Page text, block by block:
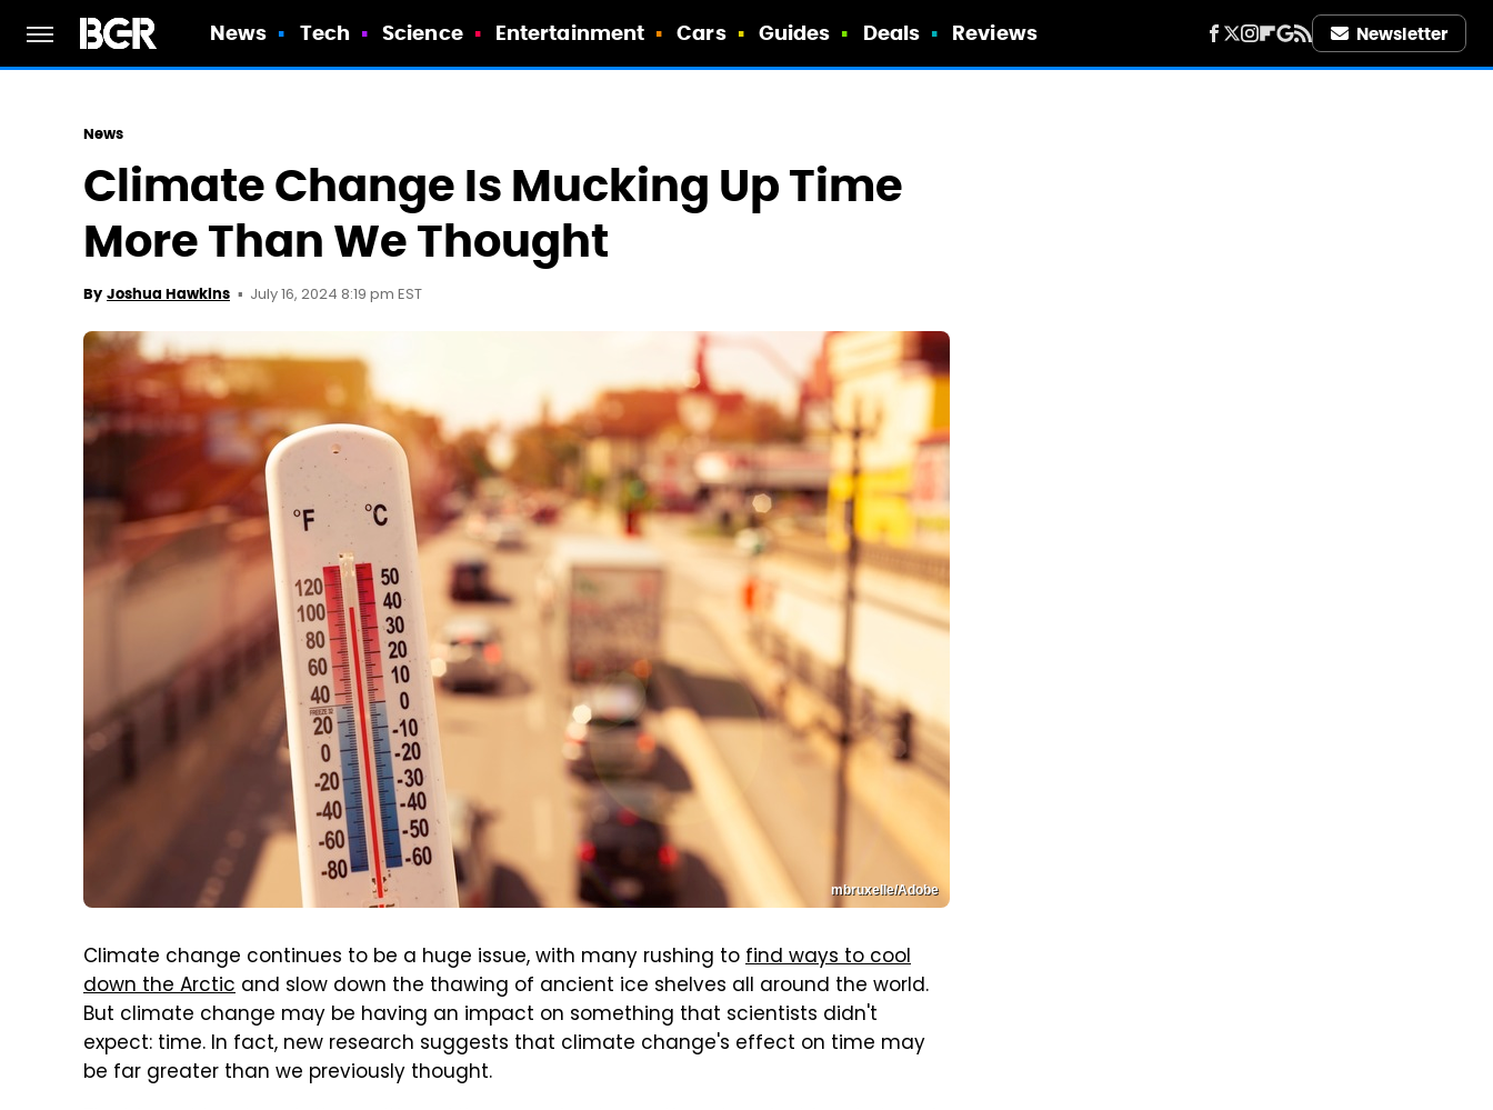
News Tech Science Entertainment Cars Guides Deals Reviews Newsletter
News
Climate Change Is Mucking Up Time
More Than We Thought
By Joshua Hawkins July 16, 2024 8:19 pm EST
mbruxelle/Adobe
Climate change continues to be a huge issue, with many rushing tofind ways to cool
down the Arctic and slow down the thawing of ancient ice shelves all around the world.
But climate change may be having an impact on something that scientists didn't
expect: time. In fact, new research suggests that climate change's effect on time may
be far greater than we previously thought.